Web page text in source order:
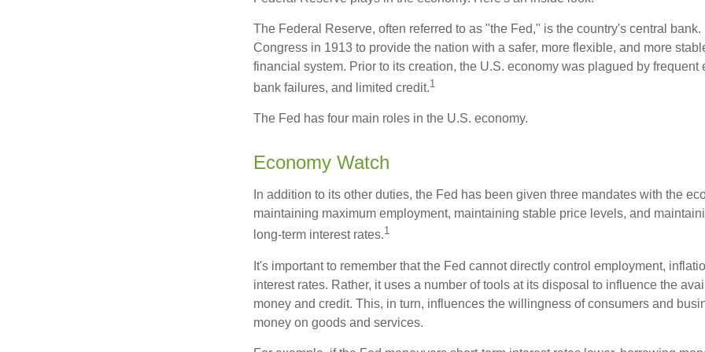
The Federal Reserve, often referred to as "the Fed," is the country's central
Congress in 1913 to provide the nation with a safer, more flexible, and more
financial system. Prior to its creation, the U.S. economy was plagued by frequent
bank failures, and limited credit.1
The Fed has four main roles in the U.S. economy.
Economy Watch
In addition to its other duties, the Fed has been given three mandates with the
maintaining maximum employment, maintaining stable price levels, and
long-term interest rates.1
It's important to remember that the Fed cannot directly control employment,
interest rates. Rather, it uses a number of tools at its disposal to influence the
money and credit. This, in turn, influences the willingness of consumers and
money on goods and services.